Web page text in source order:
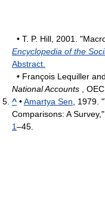
• T. P. Hill, 2001.
Encyclopedia of the
Abstract.
• François Lequiller
National Accounts ,
^ •Amartya Sen , 1979.
Comparisons: A Survey,"
1–45.